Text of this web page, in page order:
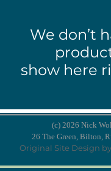
We don’t
show here
(c) 2026 Nick
26 The Green, Bilton,
Original Site Design